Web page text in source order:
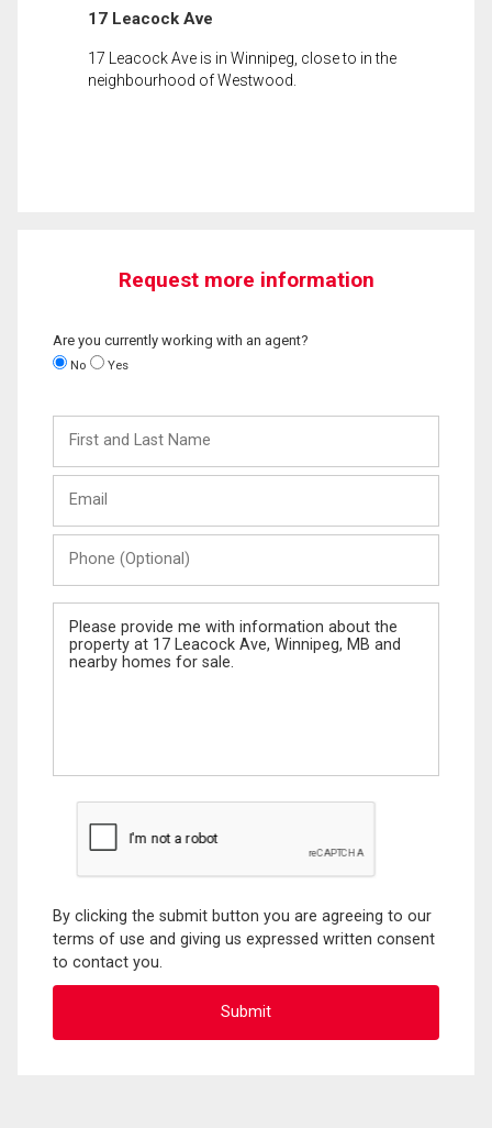
17 Leacock Ave
17 Leacock Ave is in Winnipeg, close to in the
neighbourhood of Westwood.
Request more information
Are you currently working with an agent?
No Yes
and
Last
(Optional)
Message
By clicking the submit button you are agreeing to our
terms of use and giving us expressed written consent
to contact you.